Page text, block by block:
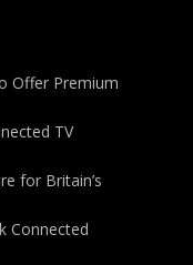
Offer Premium
TV
for Britain’s
Connected